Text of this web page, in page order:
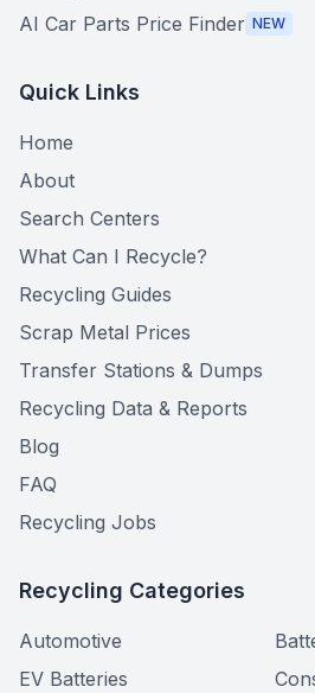
AI Car Parts Price Finder NEW
Quick Links
Home
About
Search Centers
What Can I Recycle?
Recycling Guides
Scrap Metal Prices
Transfer Stations & Dumps
Recycling Data & Reports
Blog
FAQ
Recycling Jobs
Recycling Categories
Automotive
EV Batteries